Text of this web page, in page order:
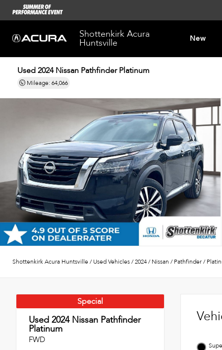
Shottenkirk Acura
Huntsville New
Used 2024Nissan Pathfinder Platinum
Mileage: 64,066
Shottenkirk Acura Huntsville /Used Vehicles/2024/Nissan /Pathfinder/
Special
Used 2024Nissan Pathfinder
Platinum
FWD